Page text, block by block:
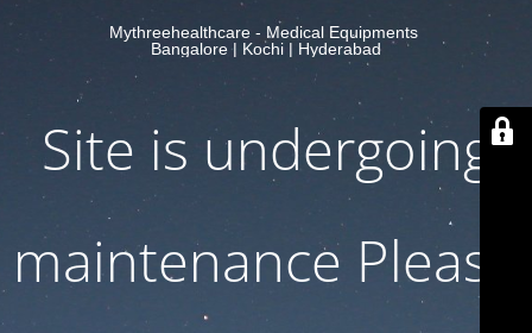
Mythreehealthcare - Medical Equipments
Bangalore | Kochi | Hyderabad
Site is undergoing
maintenance Please